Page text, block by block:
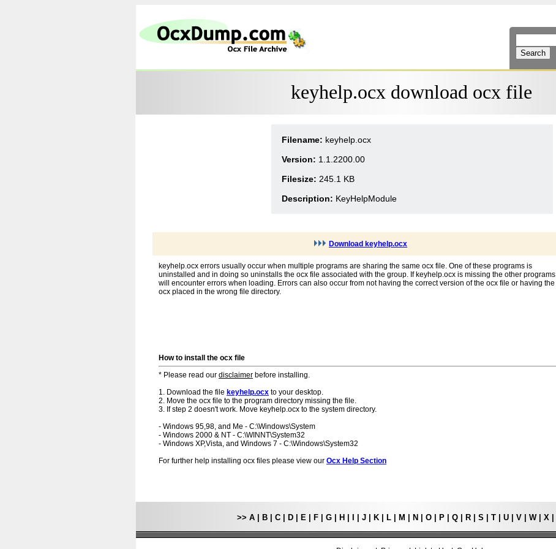
keyhelp.ocx download ocx file
Filename: keyhelp.ocx
Version: 1.1.2200.00
Filesize: 245.1 KB
Description: KeyHelpModule
Download keyhelp.ocx
keyhelp.ocx errors usually occur when multiple programs are sharing the same ocx file. One of these programs is
uninstalled and in doing so uninstalls the ocx file associated with the group. If keyhelp.ocx is missing the other programs
will encounter errors when loading. Errors can also occur from not having the correct version of the ocx file or having the
ocx placed in the wrong file directory.
How to install the ocx file
* Please read our disclaimer before installing.
1. Download the file keyhelp.ocx to your desktop.
2. Move the ocx file to the program directory missing the file.
3. If step 2 doesn't work. Move keyhelp.ocx to the system directory.
- Windows 95,98, and Me - C:\Windows\System
- Windows 2000 & NT - C:\WINNT\System32
- Windows XP,Vista, and Windows 7 - C:\Windows\System32
For further help installing ocx files please view our Ocx Help Section
>> A| B| C| D| E| F| G| H J| K| L| M N O| P| Q| R| S T| U| V| W| X|